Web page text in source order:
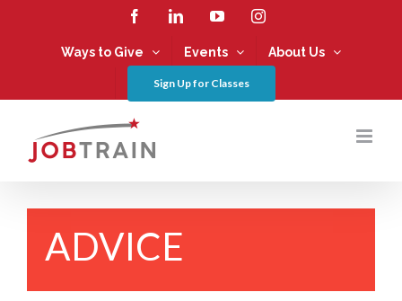
FacebookLinkedInYouTubeInstagram
Ways to Give Events About Us
Sign Up for Classes
ADVICE